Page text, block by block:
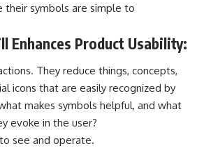
their symbols are simple to
Enhances Product Usability:
They reduce things, concepts,
icons that are easily recognized by
makes symbols helpful, and what
evoke in the user?
see and operate.